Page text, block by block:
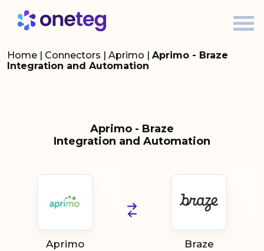
Home | Connectors | Aprimo | Aprimo - Braze
Integration and Automation
Aprimo - Braze
Integration and Automation
Aprimo Braze